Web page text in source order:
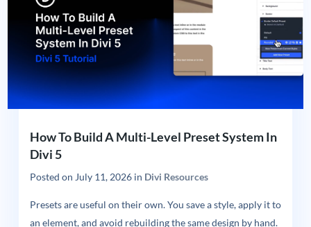
How To Build A Multi-Level Preset System In
Divi 5
Posted on July 11, 2026in Divi Resources
Presets are useful on their own. You save a style, apply it to
an element, and avoid rebuilding the same design by hand.